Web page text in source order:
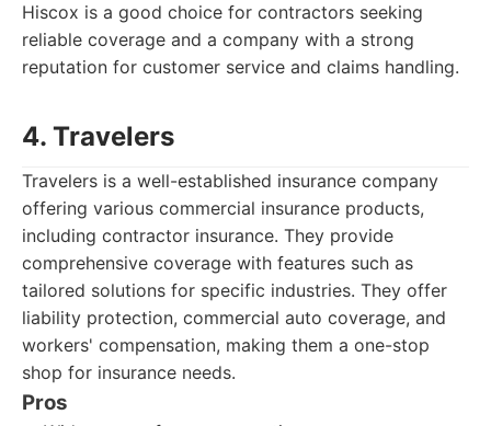
Hiscox is a good choice for contractors seeking
reliable coverage and a company with a strong
reputation for customer service and claims handling.
4. Travelers
Travelers is a well-established insurance company
offering various commercial insurance products,
including contractor insurance. They provide
comprehensive coverage with features such as
tailored solutions for specific industries. They offer
liability protection, commercial auto coverage, and
workers' compensation, making them a one-stop
shop for insurance needs.
Pros